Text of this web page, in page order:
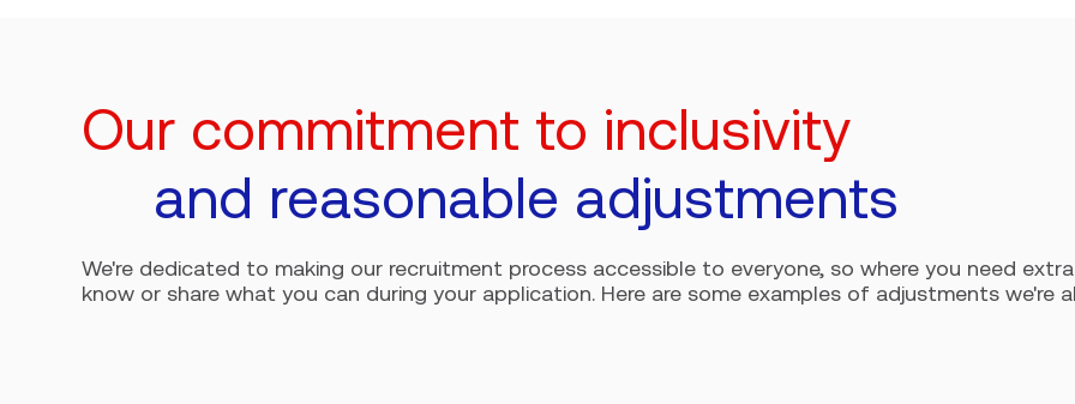
Our commitment to inclusivity
and reasonable adjustments
We're dedicated to making our recruitment process accessible to everyone, so where you need
know or share what you can during your application. Here are some examples of adjustments